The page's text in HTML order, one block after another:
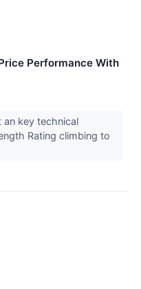
Performance With
an key technical
Rating climbing to